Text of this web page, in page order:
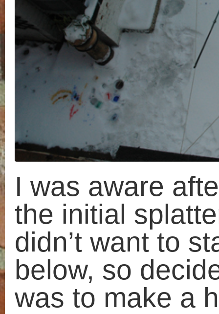
Save my name, email, and website in this
for the next time I comment.
This site uses Akismet to reduce
spam.Learn how your comment
data is processed.
«Sofas in the snow
Search
Recent ramblings
Observations of a nice walk
Things I like, do and see
Cardboard
Collections